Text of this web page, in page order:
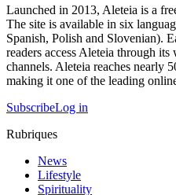
Launched in 2013, Aleteia is a
The site is available in six
Spanish, Polish and Slovenian).
readers access Aleteia through
channels. Aleteia reaches nearly
making it one of the leading
SubscribeLog in
Rubriques
News
Lifestyle
Spirituality